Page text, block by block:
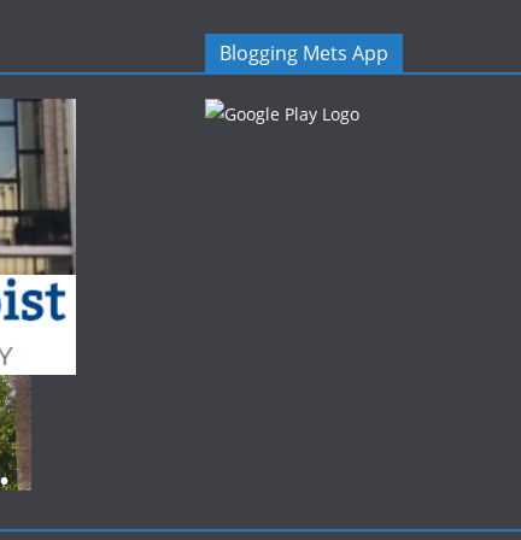
Blogging Mets App